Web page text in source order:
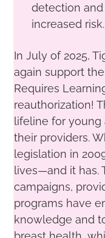
detection
increased risk.
In July of 2025,
again support
Requires
reauthorization!
lifeline for young
their providers.
legislation in
lives—and it has.
campaigns,
programs have
knowledge and